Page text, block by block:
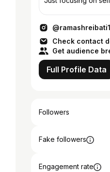
@ramashreibati1
Check contact
Get audience
Full Profile Data
Followers
Fake followers
Engagement rate